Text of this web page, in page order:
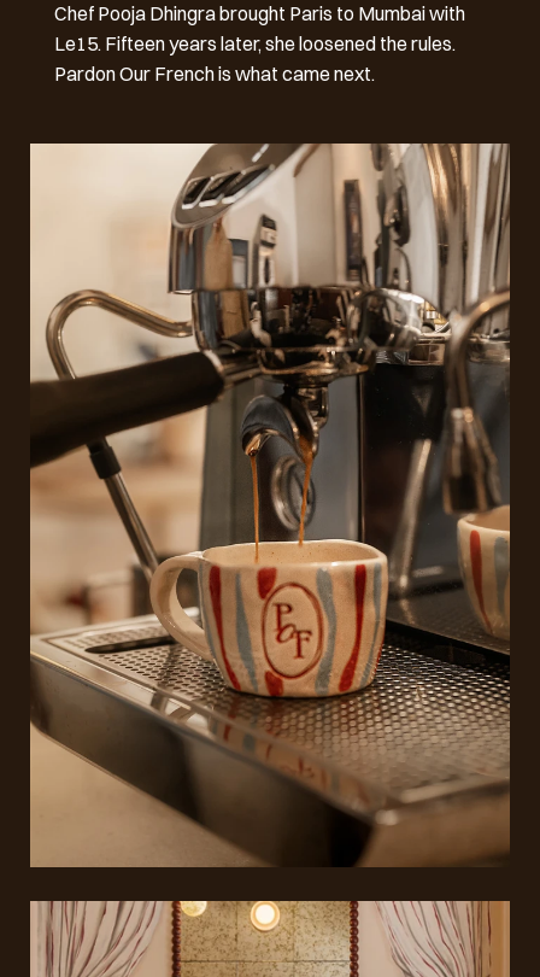
Chef Pooja Dhingra brought Paris to Mumbai with
Le15. Fifteen years later, she loosened the rules.
Pardon Our French is what came next.